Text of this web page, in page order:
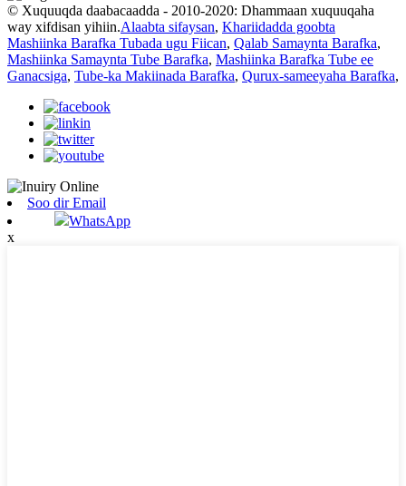
© Xuquuqda daabacaadda - 2010-2020: Dhammaan xuquuqaha
way xifdisan yihiin.Alaabta sifaysan, Khariidadda goobta
Mashiinka Barafka Tubada ugu Fiican, Qalab Samaynta Barafka,
Mashiinka Samaynta Tube Barafka, Mashiinka Barafka Tube ee
Ganacsiga, Tube-ka Makiinada Barafka, Qurux-sameeyaha Barafka,
Soo dir Email
WhatsApp
x